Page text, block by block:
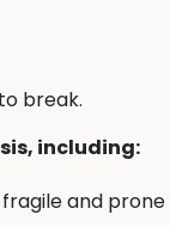
break.
including:
and